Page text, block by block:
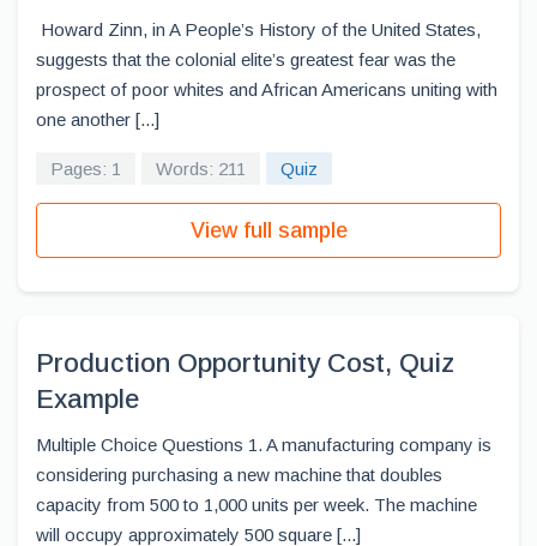
Howard Zinn, in A People’s History of the United States,
suggests that the colonial elite’s greatest fear was the
prospect of poor whites and African Americans uniting with
one another [...]
Pages: 1 Words: 211 Quiz
View full sample
Production Opportunity Cost, Quiz
Example
Multiple Choice Questions 1. A manufacturing company is
considering purchasing a new machine that doubles
capacity from 500 to 1,000 units per week. The machine
will occupy approximately 500 square [...]